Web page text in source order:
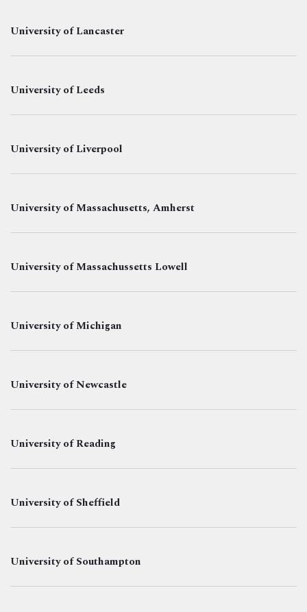
University of Lancaster
University of Leeds
University of Liverpool
University of Massachusetts, Amherst
University of Massachussetts Lowell
University of Michigan
University of Newcastle
University of Reading
University of Sheffield
University of Southampton